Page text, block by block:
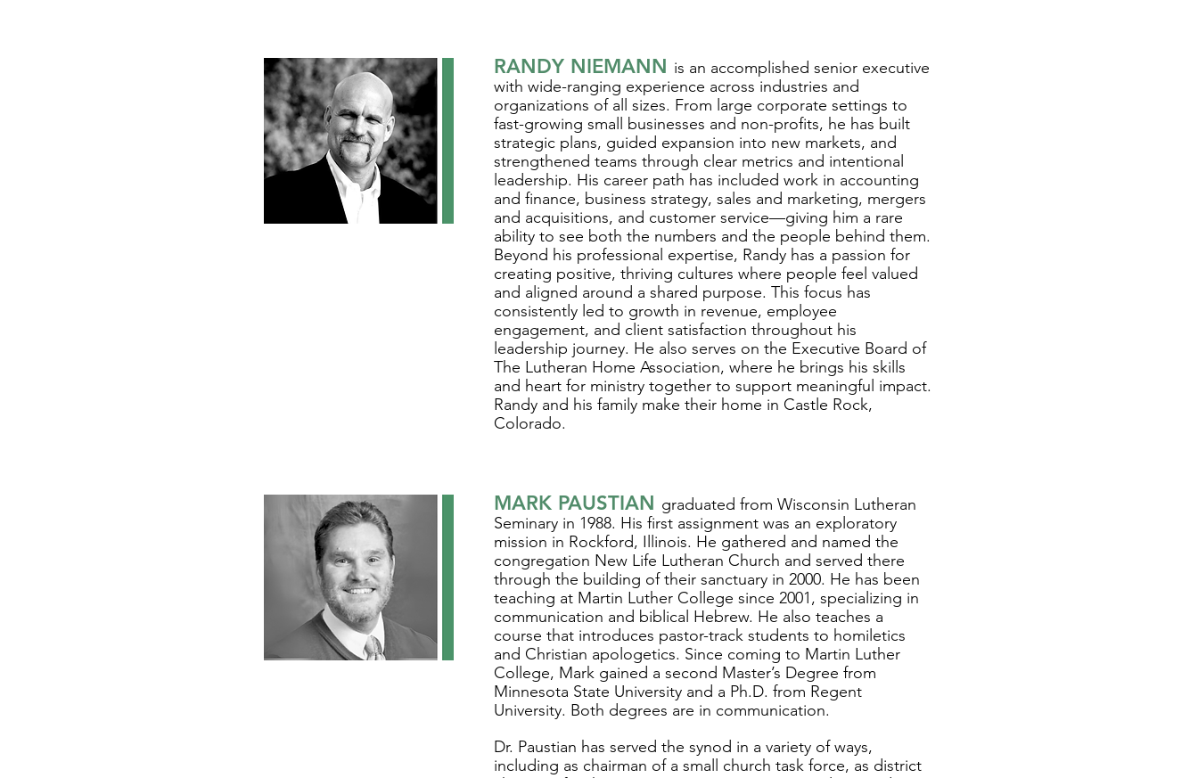
RANDY NIEMANN is an accomplished senior executive
with wide-ranging experience across industries and
organizations of all sizes. From large corporate settings to
fast-growing small businesses and non-profits, he has built
strategic plans, guided expansion into new markets, and
strengthened teams through clear metrics and intentional
leadership. His career path has included work in accounting
and finance, business strategy, sales and marketing, mergers
and acquisitions, and customer service—giving him a rare
ability to see both the numbers and the people behind them.
Beyond his professional expertise, Randy has a passion for
creating positive, thriving cultures where people feel valued
and aligned around a shared purpose. This focus has
consistently led to growth in revenue, employee
engagement, and client satisfaction throughout his
leadership journey. He also serves on the Executive Board of
The Lutheran Home Association, where he brings his skills
and heart for ministry together to support meaningful impact.
Randy and his family make their home in Castle Rock,
Colorado.
MARK PAUSTIAN graduated from Wisconsin Lutheran
Seminary in 1988. His first assignment was an exploratory
mission in Rockford, Illinois. He gathered and named the
congregation New Life Lutheran Church and served there
through the building of their sanctuary in 2000. He has been
teaching at Martin Luther College since 2001, specializing in
communication and biblical Hebrew. He also teaches a
course that introduces pastor-track students to homiletics
and Christian apologetics. Since coming to Martin Luther
College, Mark gained a second Master’s Degree from
Minnesota State University and a Ph.D. from Regent
University. Both degrees are in communication.
Dr. Paustian has served the synod in a variety of ways,
including as chairman of a small church task force, as district